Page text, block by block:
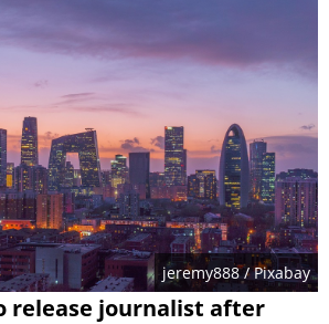
jeremy888/ Pixabay
release journalist after